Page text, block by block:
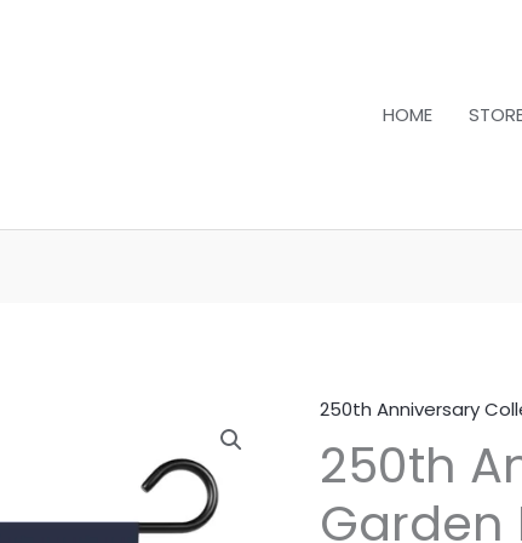
HOME
250th Anniversary
250th
Garden
250th
Anniversary
Garden
Flag